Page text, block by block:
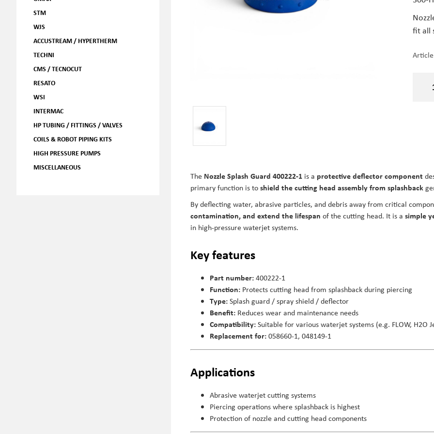
STM
WJS
ACCUSTREAM / HYPERTHERM
TECHNI
CMS / TECNOCUT
RESATO
WSI
INTERMAC
HP TUBING / FITTINGS / VALVES
COILS & ROBOT PIPING KITS
HIGH PRESSURE PUMPS
MISCELLANEOUS
fit all
The Nozzle Splash Guard 400222-1is a protective deflector component
primary function is toshield the cutting head assembly from splashback
By deflecting water, abrasive particles, and debris away from critical
contamination, and extend the lifespan of the cutting head. It is a simple
in high-pressure waterjet systems.
Key features
Part number:400222-1
Function:Protects cutting head from splashback during piercing
Type:Splash guard / spray shield / deflector
Benefit:Reduces wear and maintenance needs
Compatibility:Suitable for various waterjet systems (e.g. FLOW, H2O
Replacement for:058660-1, 048149-1
Applications
Abrasive waterjet cutting systems
Piercing operations where splashback is highest
Protection of nozzle and cutting head components